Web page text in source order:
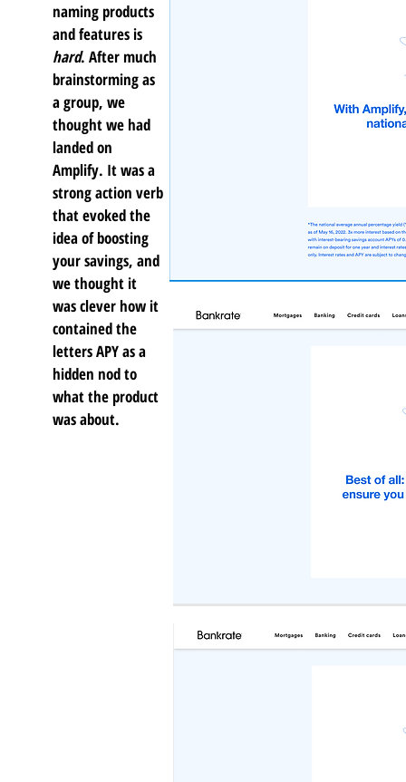
naming products
and features is
hard. After much
brainstorming as
a group, we
thought we had
landed on
Amplify. It was a
strong action verb
that evoked the
idea of boosting
your savings, and
we thought it
was clever how it
contained the
letters APY as a
hidden nod to
what the product
was about.